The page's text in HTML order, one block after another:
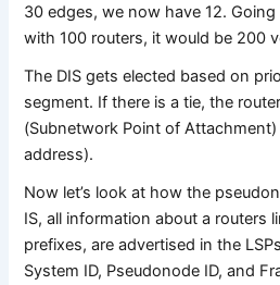
30 edges, we now have 12.
with 100 routers, it would be 200
The DIS gets elected based on
segment. If there is a tie, the
(Subnetwork Point of
address).
Now let’s look at how the
IS, all information about a routers
prefixes, are advertised in the
System ID, Pseudonode ID, and